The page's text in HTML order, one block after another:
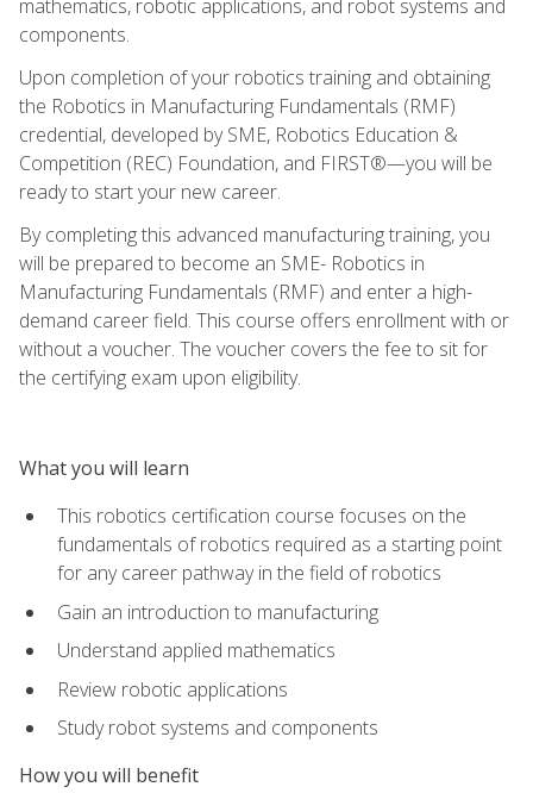
mathematics, robotic applications, and robot systems and
components.
Upon completion of your robotics training and obtaining
the Robotics in Manufacturing Fundamentals (RMF)
credential, developed by SME, Robotics Education &
Competition (REC) Foundation, and FIRST®—you will be
ready to start your new career.
By completing this advanced manufacturing training, you
will be prepared to become an SME- Robotics in
Manufacturing Fundamentals (RMF) and enter a high-
demand career field. This course offers enrollment with or
without a voucher. The voucher covers the fee to sit for
the certifying exam upon eligibility.
What you will learn
This robotics certification course focuses on the
fundamentals of robotics required as a starting point
for any career pathway in the field of robotics
Gain an introduction to manufacturing
Understand applied mathematics
Review robotic applications
Study robot systems and components
How you will benefit